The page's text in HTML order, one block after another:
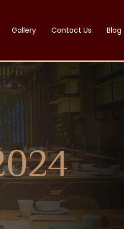
Gallery Contact Us Blog